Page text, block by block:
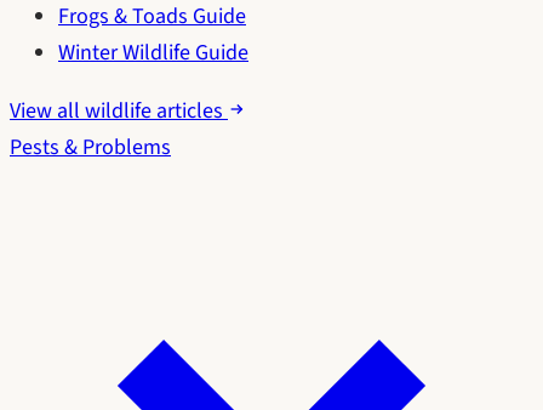
Frogs & Toads Guide
Winter Wildlife Guide
View all wildlife articles
Pests & Problems